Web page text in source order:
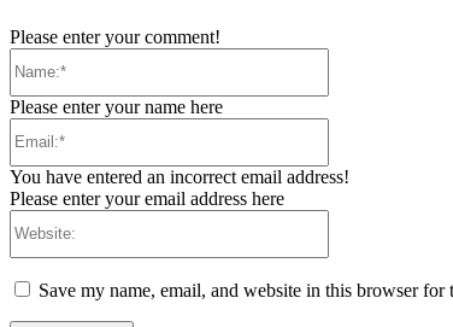
Please enter your comment!
Please enter your name here
You have entered an incorrect email address!
Please enter your email address here
Save my name, email, and website in this browser for